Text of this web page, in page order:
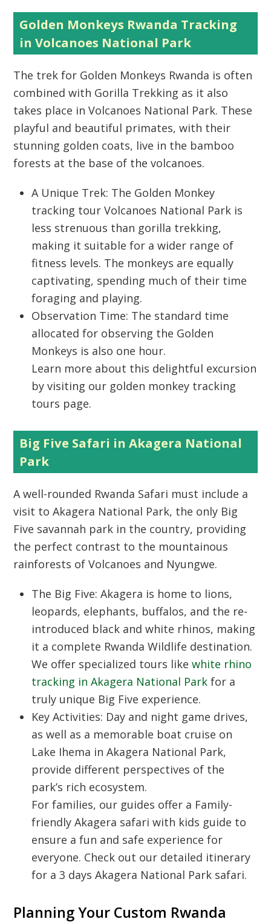
Golden Monkeys Rwanda Tracking
in Volcanoes National Park
The trek for Golden Monkeys Rwanda is often
combined with Gorilla Trekking as it also
takes place inVolcanoes National Park. These
playful and beautiful primates, with their
stunning golden coats, live in the bamboo
forests at the base of the volcanoes.
A Unique Trek: The Golden Monkey
tracking tour Volcanoes National Park is
less strenuous than gorilla trekking,
making it suitable for a wider range of
fitness levels. The monkeys are equally
captivating, spending much of their time
foraging and playing.
Observation Time: The standard time
allocated for observing the Golden
Monkeys is also one hour.
Learn more about this delightful excursion
by visiting our golden monkey tracking
tours page.
Big Five Safari in Akagera National
Park
A well-rounded Rwanda Safari must include a
visit toAkagera National Park, the only Big
Five savannah park in the country, providing
the perfect contrast to the mountainous
rainforests of Volcanoes and Nyungwe.
The Big Five: Akagera is home to lions,
leopards, elephants, buffalos, and the re-
introduced black and white rhinos, making
it a complete Rwanda Wildlife destination.
We offer specialized tours likewhite rhino
tracking in Akagera National Park for a
truly unique Big Five experience.
Key Activities: Day and night game drives,
as well as a memorable boat cruise on
Lake Ihema in Akagera National Park,
provide different perspectives of the
park’s rich ecosystem.
For families, our guides offer a Family-
friendly Akagera safari with kids guide to
ensure a fun and safe experience for
everyone. Check out our detailed itinerary
for a 3 days Akagera National Park safari.
Planning Your Custom Rwanda